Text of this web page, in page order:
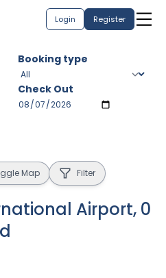
Login Register
Booking type
Check Out
Map Filter
Airport, 0